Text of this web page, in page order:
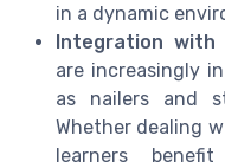
in a dynamic
Integration with
are increasingly
as nailers and
Whether dealing
learners